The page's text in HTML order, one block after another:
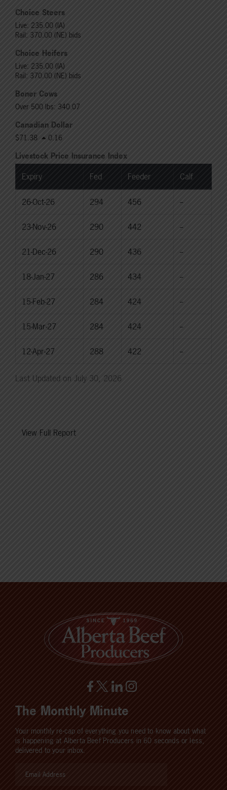
Choice Steers
Live: 235.00 (IA)
Rail: 370.00 (NE) bids
Choice Heifers
Live: 235.00 (IA)
Rail: 370.00 (NE) bids
Boner Cows
Over 500 lbs: 340.07
Canadian Dollar
$71.38 0.16
Livestock Price Insurance Index
Expiry Fed Feeder Calf
26-Oct-26 294 456 --
23-Nov-26 290 442 --
21-Dec-26 290 436 --
18-Jan-27 286 434 --
15-Feb-27 284 424 --
15-Mar-27 284 424 --
12-Apr-27 288 422 --
Last Updated on July 30, 2026
View Full Report
The Monthly Minute
Your monthly re-cap of everything you need to know about what
is happening at Alberta Beef Producers in 60 seconds or less,
delivered to your inbox.